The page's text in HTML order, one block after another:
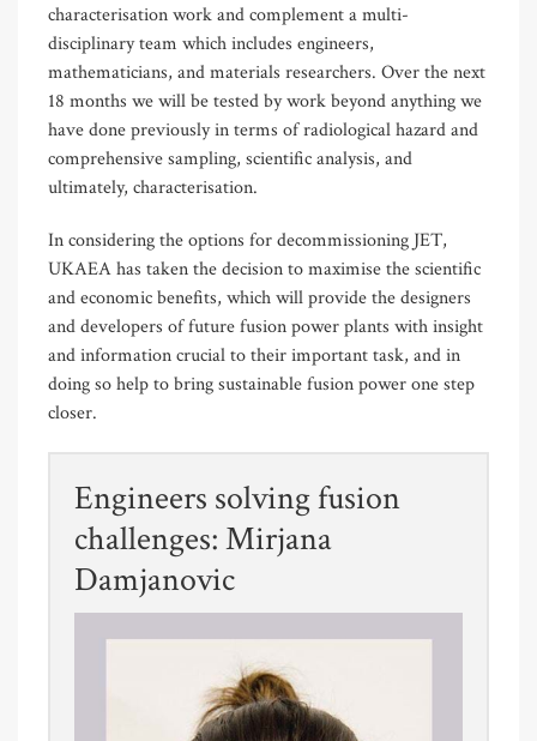
characterisation work and complement a multi-
disciplinary team which includes engineers,
mathematicians, and materials researchers. Over the next
18 months we will be tested by work beyond anything we
have done previously in terms of radiological hazard and
comprehensive sampling, scientific analysis, and
ultimately, characterisation.
In considering the options for decommissioning JET,
UKAEA has taken the decision to maximise the scientific
and economic benefits, which will provide the designers
and developers of future fusion power plants with insight
and information crucial to their important task, and in
doing so help to bring sustainable fusion power one step
closer.
Engineers solving fusion
challenges: Mirjana
Damjanovic